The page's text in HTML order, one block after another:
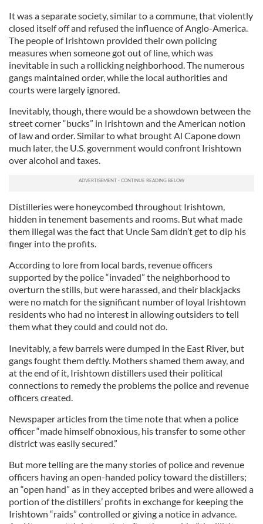
It was a separate society, similar to a commune, that violently
closed itself off and refused the influence of Anglo-America.
The people of Irishtown provided their own policing
measures when someone got out of line, which was
inevitable in such a rollicking neighborhood. The numerous
gangs maintained order, while the local authorities and
courts were largely ignored.
Inevitably, though, there would be a showdown between the
street corner “bucks” in Irishtown and the American notion
of law and order. Similar to what brought Al Capone down
much later, the U.S. government would confront Irishtown
over alcohol and taxes.
Distilleries were honeycombed throughout Irishtown,
hidden in tenement basements and rooms. But what made
them illegal was the fact that Uncle Sam didn’t get to dip his
finger into the profits.
According to lore from local bards, revenue officers
supported by the police “invaded” the neighborhood to
overturn the stills, but were harassed, and their blackjacks
were no match for the significant number of loyal Irishtown
residents who had no interest in allowing outsiders to tell
them what they could and could not do.
Inevitably, a few barrels were dumped in the East River, but
gangs fought them deftly. Mothers shamed them away, and
at the end of it, Irishtown distillers used their political
connections to remedy the problems the police and revenue
officers created.
Newspaper articles from the time note that when a police
officer “made himself obnoxious, his transfer to some other
district was easily secured.”
But more telling are the many stories of police and revenue
officers having an open-handed policy toward the distillers;
an “open hand” as in they accepted bribes and were allowed a
portion of the distillers’ profits in exchange for keeping the
Irishtown “raids” controlled or giving a notice in advance.